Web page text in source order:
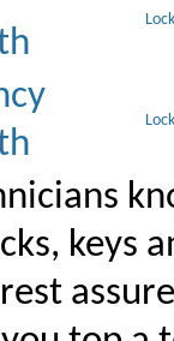
keys